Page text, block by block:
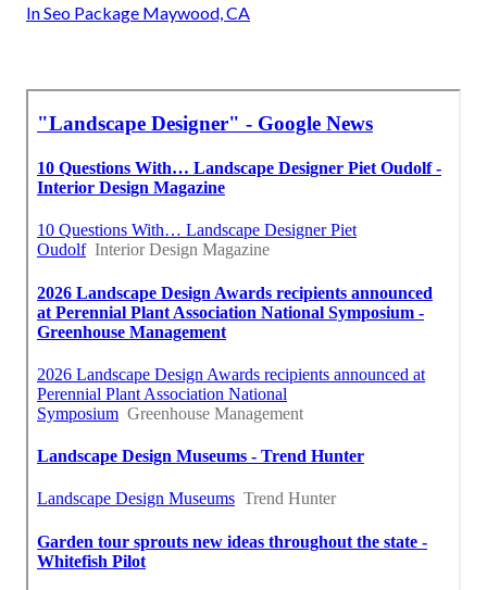
In Seo Package Maywood, CA